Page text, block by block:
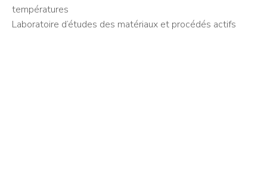
températures
Laboratoire d’études des matériaux et procédés actifs